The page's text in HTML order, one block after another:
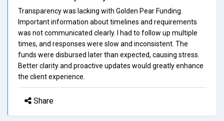
Transparency was lacking with Golden Pear Funding.
Important information about timelines and requirements
was not communicated clearly. I had to follow up multiple
times, and responses were slow and inconsistent. The
funds were disbursed later than expected, causing stress.
Better clarity and proactive updates would greatly enhance
the client experience.
Share